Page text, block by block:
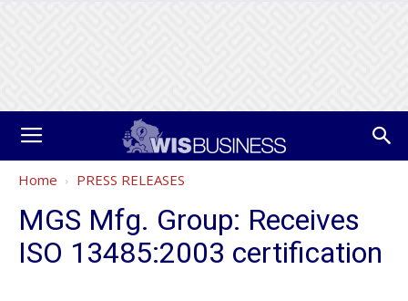
Home PRESS RELEASES
MGS Mfg. Group: Receives
ISO 13485:2003 certification